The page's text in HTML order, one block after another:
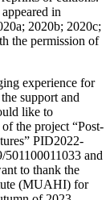
in
2020b; 2020c;
the permission of
experience for
support and
like to
the project “Post-
PID2022-
501100011033 and
to thank the
(MUAHI) for